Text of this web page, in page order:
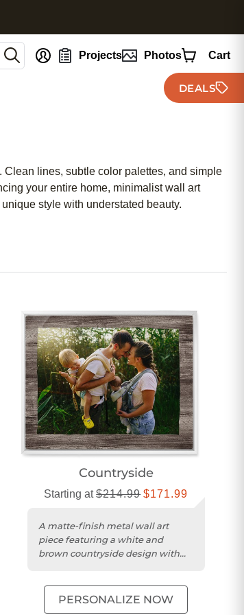
Projects Photos Cart
DEALS
lines, subtle color palettes, and simple
your entire home, minimalist wall art
style with understated beauty.
Countryside
Starting at$214.99 $171.99
A matte-finish metal wall art
piece featuring a white and
brown countryside design with
PERSONALIZE NOW